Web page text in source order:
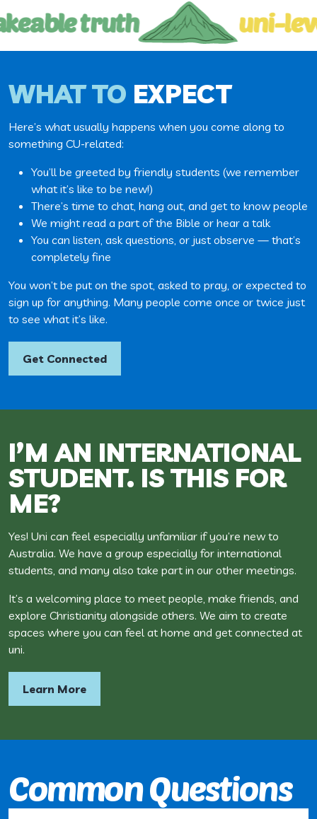
truth uni-
WHAT TO EXPECT
Here’s what usually happens when you come along to
something CU-related:
You’ll be greeted by friendly students (we remember
what it’s like to be new!)
There’s time to chat, hang out, and get to know people
We might read a part of the Bible or hear a talk
You can listen, ask questions, or just observe — that’s
completely fine
You won’t be put on the spot, asked to pray, or expected to
sign up for anything. Many people come once or twice just
to see what it’s like.
Get Connected
I’M AN INTERNATIONAL
STUDENT. IS THIS FOR
ME?
Yes! Uni can feel especially unfamiliar if you’re new to
Australia. We have a group especially for international
students, and many also take part in our other meetings.
It’s a welcoming place to meet people, make friends, and
explore Christianity alongside others. We aim to create
spaces where you can feel at home and get connected at
uni.
Learn More
Common Questions